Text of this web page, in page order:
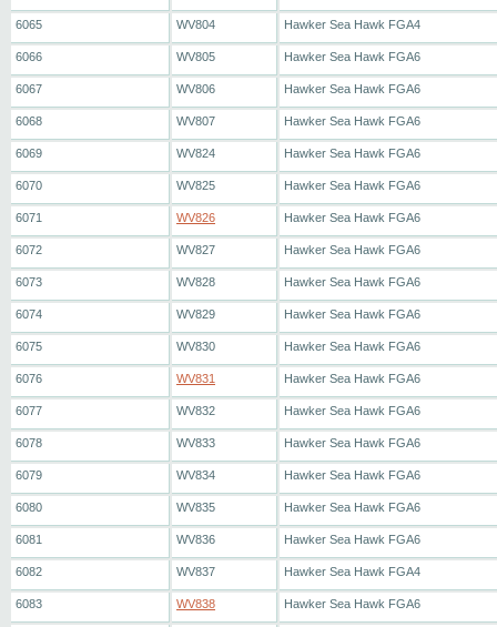
6065 WV804 Hawker Sea Hawk FGA4
6066 WV805 Hawker Sea Hawk FGA6
6067 WV806 Hawker Sea Hawk FGA6
6068 WV807 Hawker Sea Hawk FGA6
6069 WV824 Hawker Sea Hawk FGA6
6070 WV825 Hawker Sea Hawk FGA6
6071 WV826 Hawker Sea Hawk FGA6
6072 WV827 Hawker Sea Hawk FGA6
6073 WV828 Hawker Sea Hawk FGA6
6074 WV829 Hawker Sea Hawk FGA6
6075 WV830 Hawker Sea Hawk FGA6
6076 WV831 Hawker Sea Hawk FGA6
6077 WV832 Hawker Sea Hawk FGA6
6078 WV833 Hawker Sea Hawk FGA6
6079 WV834 Hawker Sea Hawk FGA6
6080 WV835 Hawker Sea Hawk FGA6
6081 WV836 Hawker Sea Hawk FGA6
6082 WV837 Hawker Sea Hawk FGA4
6083 WV838 Hawker Sea Hawk FGA6